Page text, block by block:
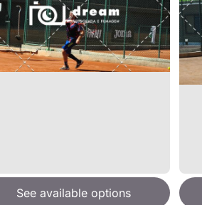
See available options